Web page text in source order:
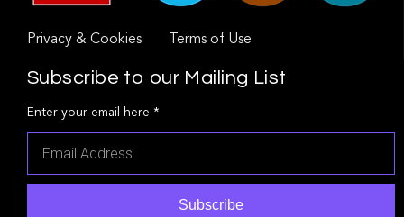
Privacy & Cookies Terms of Use
Subscribe to our Mailing List
Enter your email here *
Subscribe